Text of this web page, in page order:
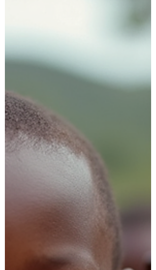
environment for our children to